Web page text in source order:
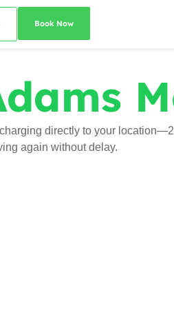
Book Now
directly to your
again without delay.